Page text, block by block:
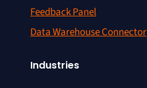
Feedback Panel
Data Warehouse Connector
Industries